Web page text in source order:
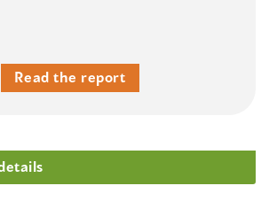
Read the report